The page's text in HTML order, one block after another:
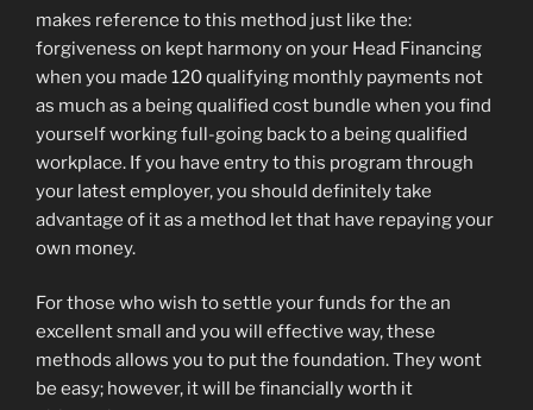
makes reference to this method just like the:
forgiveness on kept harmony on your Head Financing
when you made 120 qualifying monthly payments not
as much as a being qualified cost bundle when you find
yourself working full-going back to a being qualified
workplace. If you have entry to this program through
your latest employer, you should definitely take
advantage of it as a method let that have repaying your
own money.
For those who wish to settle your funds for the an
excellent small and you will effective way, these
methods allows you to put the foundation. They wont
be easy; however, it will be financially worth it